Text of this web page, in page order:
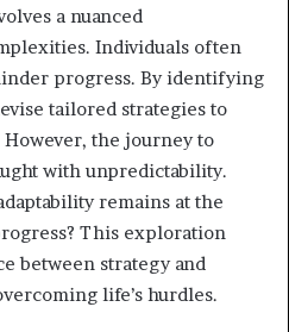
a nuanced
Individuals often
progress. By identifying
tailored strategies to
the journey to
with unpredictability.
remains at the
This exploration
between strategy and
life’s hurdles.